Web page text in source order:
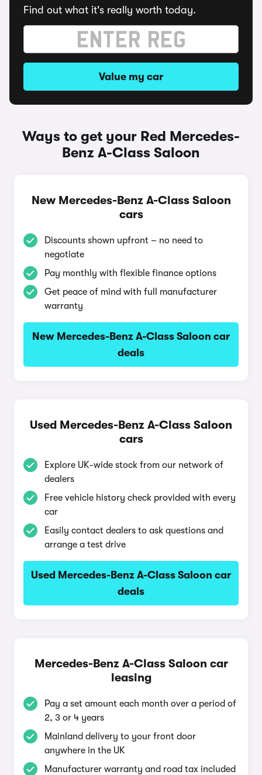
Find out what it's really worth today.
Value my car
Ways to get your Red Mercedes-
Benz A-Class Saloon
New Mercedes-Benz A-Class Saloon
cars
Discounts shown upfront – no need to
negotiate
Pay monthly with flexible finance options
Get peace of mind with full manufacturer
warranty
New Mercedes-Benz A-Class Saloon car
deals
Used Mercedes-Benz A-Class Saloon
cars
Explore UK-wide stock from our network of
dealers
Free vehicle history check provided with every
car
Easily contact dealers to ask questions and
arrange a test drive
Used Mercedes-Benz A-Class Saloon car
deals
Mercedes-Benz A-Class Saloon car
leasing
Pay a set amount each month over a period of
2, 3 or 4 years
Mainland delivery to your front door
anywhere in the UK
Manufacturer warranty and road tax included